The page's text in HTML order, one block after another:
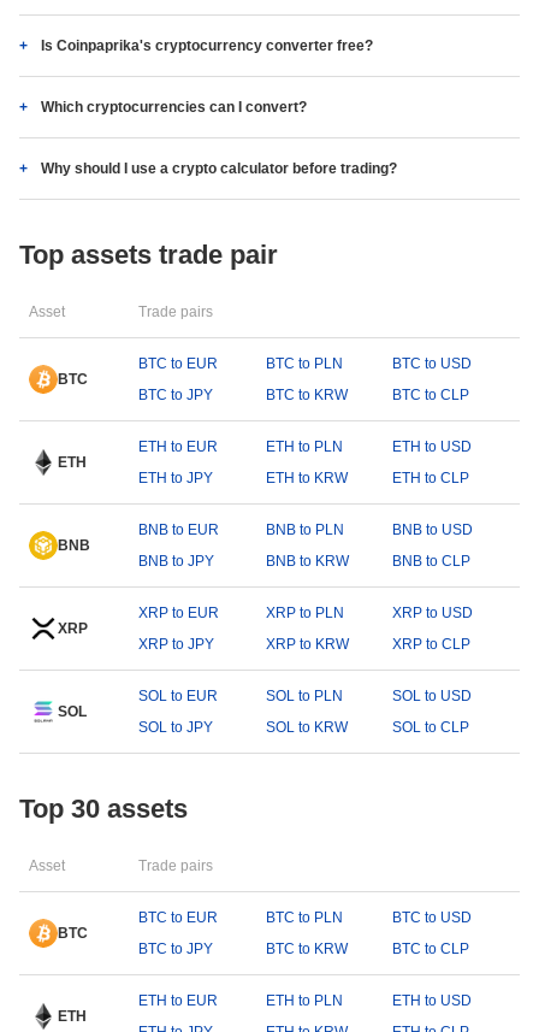
Is Coinpaprika's cryptocurrency converter free?
Which cryptocurrencies can I convert?
Why should I use a crypto calculator before trading?
Top assets trade pair
Asset Trade pairs
BTC
BTC to EUR BTC to PLN
BTC to USD
BTC to JPY
BTC to KRW BTC to CLP
ETH
ETH to EUR ETH to PLN
ETH to USD
ETH to JPY
ETH to KRW ETH to CLP
BNB
BNB to EUR BNB to PLN
BNB to USD
BNB to JPY
BNB to KRW BNB to CLP
XRP
XRP to EUR XRP to PLN
XRP to USD
XRP to JPY
XRP to KRW XRP to CLP
SOL
SOL to EUR SOL to PLN
SOL to USD
SOL to JPY
SOL to KRW SOL to CLP
Top 30 assets
Asset Trade pairs
BTC
BTC to EUR BTC to PLN
BTC to USD
BTC to JPY
BTC to KRW BTC to CLP
ETH
ETH to EUR ETH to PLN
ETH to USD